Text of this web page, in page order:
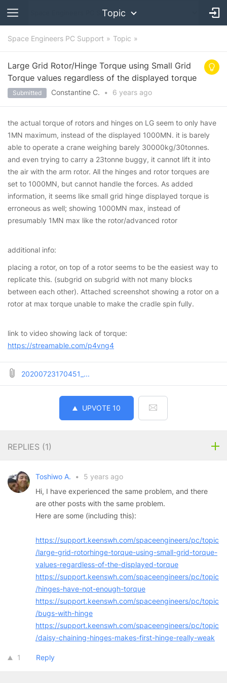
Topic
Space Engineers PC Support Topic
Large Grid Rotor/Hinge Torque using Small Grid
Torque values regardless of the displayed torque
Submitted Constantine C. • 6 years ago
the actual torque of rotors and hinges on LG seem to only have
1MN maximum, instead of the displayed 1000MN. it is barely
able to operate a crane weighing barely 30000kg/30tonnes.
and even trying to carry a 23tonne buggy, it cannot lift it into
the air with the arm rotor. All the hinges and rotor torques are
set to 1000MN, but cannot handle the forces. As added
information, it seems like small grid hinge displayed torque is
erroneous as well; showing 1000MN max, instead of
presumably 1MN max like the rotor/advanced rotor
additional info:
placing a rotor, on top of a rotor seems to be the easiest way to
replicate this. (subgrid on subgrid with not many blocks
between each other). Attached screenshot showing a rotor on a
rotor at max torque unable to make the cradle spin fully.
link to video showing lack of torque:
https://streamable.com/p4vng4
20200723170451_...
UPVOTE 10
REPLIES (1)
Toshiwo A. •
5 years ago
Hi, I have experienced the same problem, and there
are other posts with the same problem.
Here are some (including this):
https://support.keenswh.com/spaceengineers/pc/topic
/large-grid-rotorhinge-torque-using-small-grid-torque-
values-regardless-of-the-displayed-torque
https://support.keenswh.com/spaceengineers/pc/topic
/hinges-have-not-enough-torque
https://support.keenswh.com/spaceengineers/pc/topic
/bugs-with-hinge
https://support.keenswh.com/spaceengineers/pc/topic
/daisy-chaining-hinges-makes-first-hinge-really-weak
1 Reply